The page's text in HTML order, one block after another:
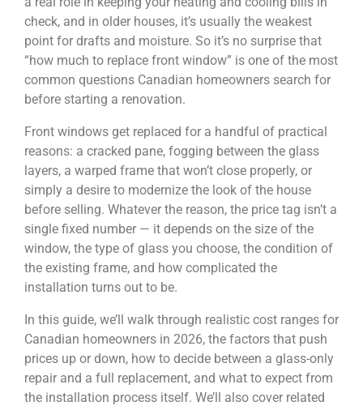
check, and in older houses, it’s usually the weakest
point for drafts and moisture. So it’s no surprise that
“how much to replace front window” is one of the most
common questions Canadian homeowners search for
before starting a renovation.
Front windows get replaced for a handful of practical
reasons: a cracked pane, fogging between the glass
layers, a warped frame that won’t close properly, or
simply a desire to modernize the look of the house
before selling. Whatever the reason, the price tag isn’t a
single fixed number — it depends on the size of the
window, the type of glass you choose, the condition of
the existing frame, and how complicated the
installation turns out to be.
In this guide, we’ll walk through realistic cost ranges for
Canadian homeowners in 2026, the factors that push
prices up or down, how to decide between a glass-only
repair and a full replacement, and what to expect from
the installation process itself. We’ll also cover related